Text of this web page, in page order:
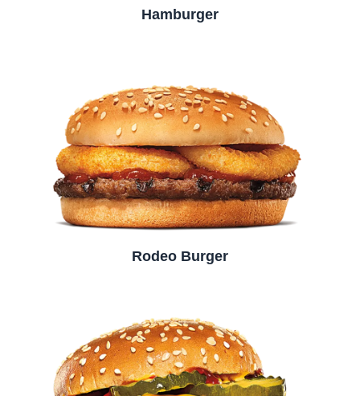
Hamburger
Rodeo Burger